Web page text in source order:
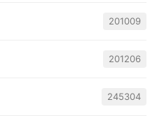
201009
201206
245304